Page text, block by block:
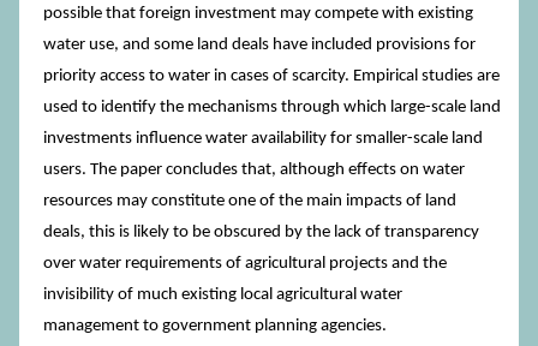
possible that foreign investment may compete with existing
water use, and some land deals have included provisions for
priority access to water in cases of scarcity. Empirical studies are
used to identify the mechanisms through which large-scale land
investments influence water availability for smaller-scale land
users. The paper concludes that, although effects on water
resources may constitute one of the main impacts of land
deals, this is likely to be obscured by the lack of transparency
over water requirements of agricultural projects and the
invisibility of much existing local agricultural water
management to government planning agencies.